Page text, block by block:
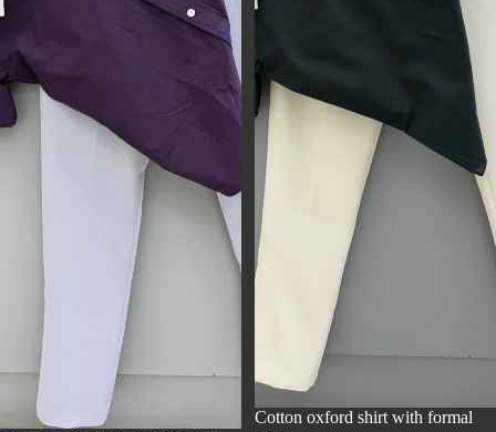
Cotton oxford shirt with formal